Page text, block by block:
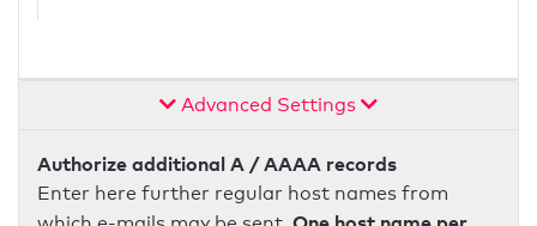
Advanced Settings
Authorize additional A / AAAA records
Enter here further regular host names from